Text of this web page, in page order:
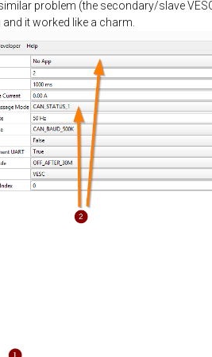
problem (the secondary/slave
it worked like a charm.